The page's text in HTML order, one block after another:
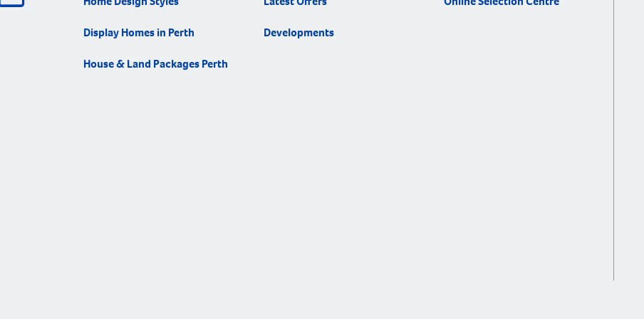
Display Homes in Perth
House & Land Packages Perth
Developments